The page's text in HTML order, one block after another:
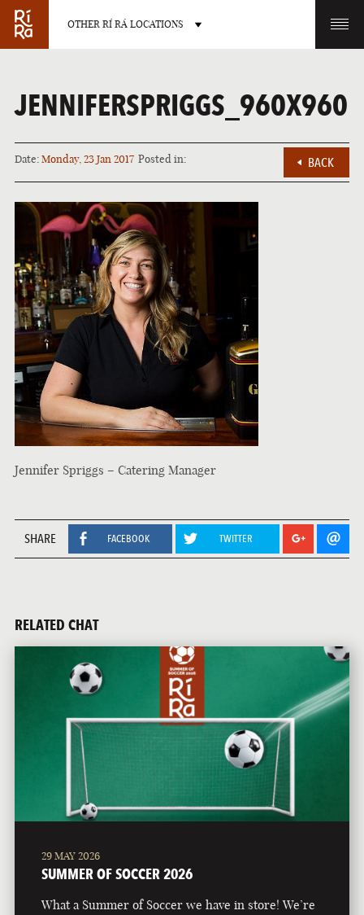
OTHER RÍ RÁ LOCATIONS
BURLINGTON
VERMONT
CHARLOTTE
LAS VEGAS PORTLAND
MAINE
JENNIFERSPRIGGS_960X960
Date:Monday, 23 Jan 2017 Posted in: BACK
Jennifer Spriggs – Catering Manager
SHARE FACEBOOK TWITTER
RELATED CHAT
29 MAY 2026
SUMMER OF SOCCER 2026
What a Summer of Soccer we have in store! We’re